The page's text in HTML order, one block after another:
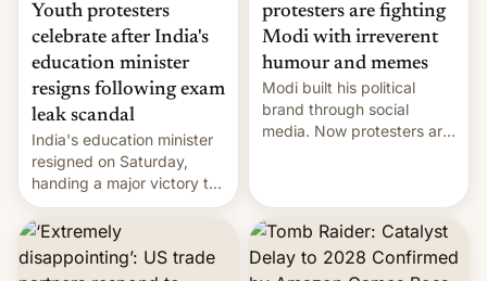
Youth protesters
celebrate after India's
education minister
resigns following exam
leak scandal
India's education minister
resigned on Saturday,
handing a major victory to
youth protesters who had
demanded he quit to take
responsibility for
examination paper leaks
protesters are fighting
Modi with irreverent
humour and memes
Modi built his political
brand through social
media. Now protesters are